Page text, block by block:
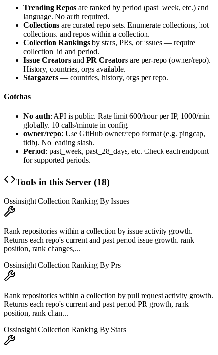
Trending Repos are ranked by period (past_week, etc.) and
language. No auth required.
Collections are curated repo sets. Enumerate collections, hot
collections, and repos within a collection.
Collection Rankings by stars, PRs, or issues — require
collection_id and period.
Issue Creators and PR Creators are per-repo (owner/repo).
History, countries, orgs available.
Stargazers — countries, history, orgs per repo.
Gotchas
No auth: API is public. Rate limit 600/hour per IP, 1000/min
globally. 10 calls/minute in config.
owner/repo: Use GitHub owner/repo format (e.g. pingcap,
tidb). No leading slash.
Period: past_week, past_28_days, etc. Check each endpoint
for supported periods.
Tools in this Server (18)
Ossinsight Collection Ranking By Issues
Rank repositories within a collection by issue activity growth.
Returns each repo's current and past period issue growth, rank
position, rank changes,...
Ossinsight Collection Ranking By Prs
Rank repositories within a collection by pull request activity growth.
Returns each repo's current and past period PR growth, rank
position, rank chan...
Ossinsight Collection Ranking By Stars